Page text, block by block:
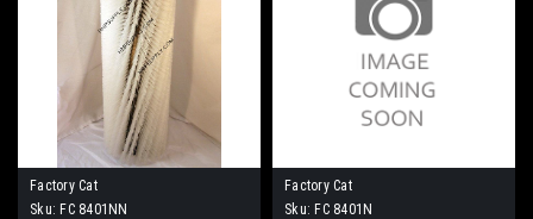
Factory Cat
Sku: FC 8401NN
Factory Cat
Sku: FC 8401N